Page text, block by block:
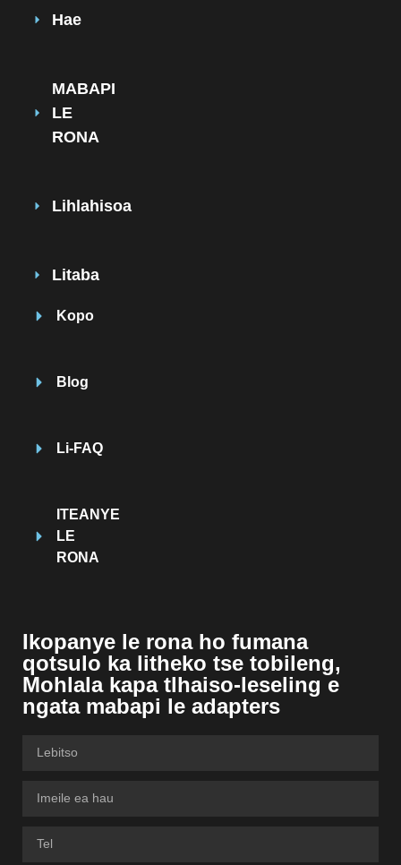
Hae
MABAPI
LE
RONA
Lihlahisoa
Litaba
Kopo
Blog
Li-FAQ
ITEANYE
LE
RONA
Ikopanye le rona ho fumana
qotsulo ka litheko tse tobileng,
Mohlala kapa tlhaiso-leseling e
ngata mabapi le adapters